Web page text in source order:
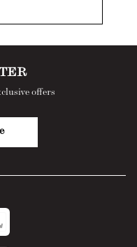
offers